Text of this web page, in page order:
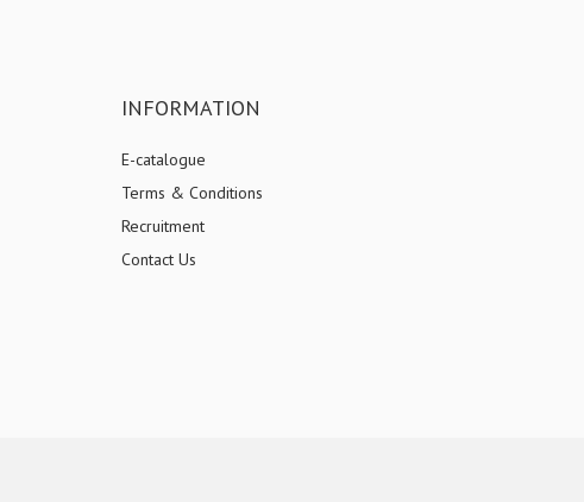
INFORMATION
E-catalogue
Terms & Conditions
Recruitment
Contact Us